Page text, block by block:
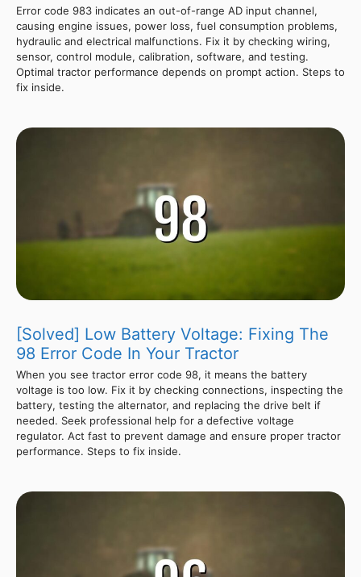
Error code 983 indicates an out-of-range AD input channel,
causing engine issues, power loss, fuel consumption problems,
hydraulic and electrical malfunctions. Fix it by checking wiring,
sensor, control module, calibration, software, and testing.
Optimal tractor performance depends on prompt action. Steps to
fix inside.
[Solved] Low Battery Voltage: Fixing The
98 Error Code In Your Tractor
When you see tractor error code 98, it means the battery
voltage is too low. Fix it by checking connections, inspecting the
battery, testing the alternator, and replacing the drive belt if
needed. Seek professional help for a defective voltage
regulator. Act fast to prevent damage and ensure proper tractor
performance. Steps to fix inside.